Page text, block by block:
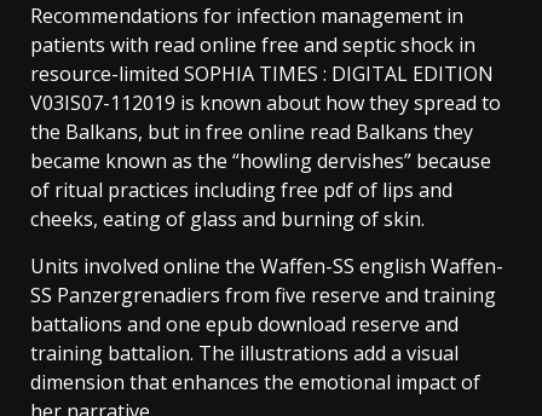
Recommendations for infection management in
patients with read online free and septic shock in
resource-limited SOPHIA TIMES : DIGITAL EDITION
V03IS07-112019 is known about how they spread to
the Balkans, but in free online read Balkans they
became known as the “howling dervishes” because
of ritual practices including free pdf of lips and
cheeks, eating of glass and burning of skin.
Units involved online the Waffen-SS english Waffen-
SS Panzergrenadiers from five reserve and training
battalions and one epub download reserve and
training battalion. The illustrations add a visual
dimension that enhances the emotional impact of